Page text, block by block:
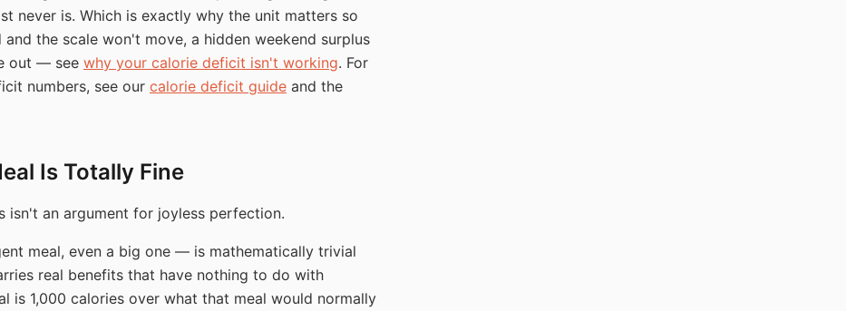
never is. Which is exactly why the unit matters so
the scale won't move, a hidden weekend surplus
out — see why your calorie deficit isn't working. For
numbers, see our calorie deficit guide and the
Is Totally Fine
isn't an argument for joyless perfection.
meal, even a big one — is mathematically trivial
real benefits that have nothing to do with
is 1,000 calories over what that meal would normally